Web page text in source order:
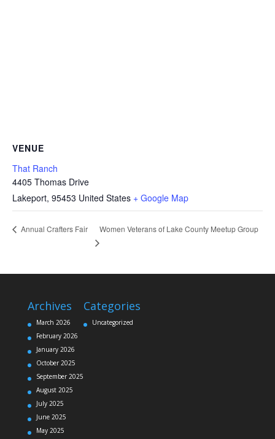
VENUE
That Ranch
4405 Thomas Drive
Lakeport, 95453 United States + Google Map
Annual Crafters Fair Women Veterans of Lake County Meetup Group
Archives
March 2026
February 2026
January 2026
October 2025
September 2025
August 2025
July 2025
June 2025
May 2025
Categories
Uncategorized